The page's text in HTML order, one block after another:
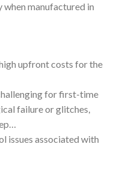
manufactured in
upfront costs for the
for first-time
failure or glitches,
issues associated with